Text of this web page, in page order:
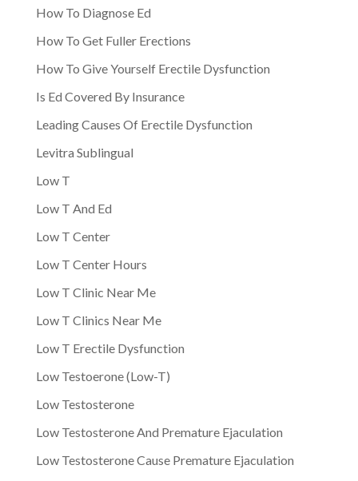
How To Diagnose Ed
How To Get Fuller Erections
How To Give Yourself Erectile Dysfunction
Is Ed Covered By Insurance
Leading Causes Of Erectile Dysfunction
Levitra Sublingual
Low T
Low T And Ed
Low T Center
Low T Center Hours
Low T Clinic Near Me
Low T Clinics Near Me
Low T Erectile Dysfunction
Low Testoerone (Low-T)
Low Testosterone
Low Testosterone And Premature Ejaculation
Low Testosterone Cause Premature Ejaculation